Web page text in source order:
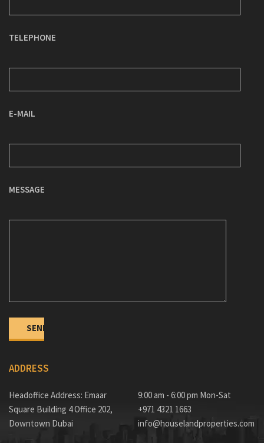
TELEPHONE
E-MAIL
MESSAGE
ADDRESS
Headoffice Address: Emaar
Square Building 4 Office 202,
Downtown Dubai
9:00 am - 6:00 pm Mon-Sat
+971 4321 1663
info@houselandproperties.com